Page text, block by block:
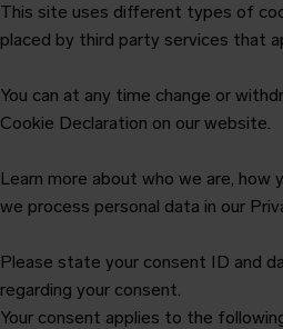
This site uses different types of
placed by third party services that
You can at any time change or
Cookie Declaration on our website.
Learn more about who we are, how
we process personal data in our
Please state your consent ID and
regarding your consent.
Your consent applies to the